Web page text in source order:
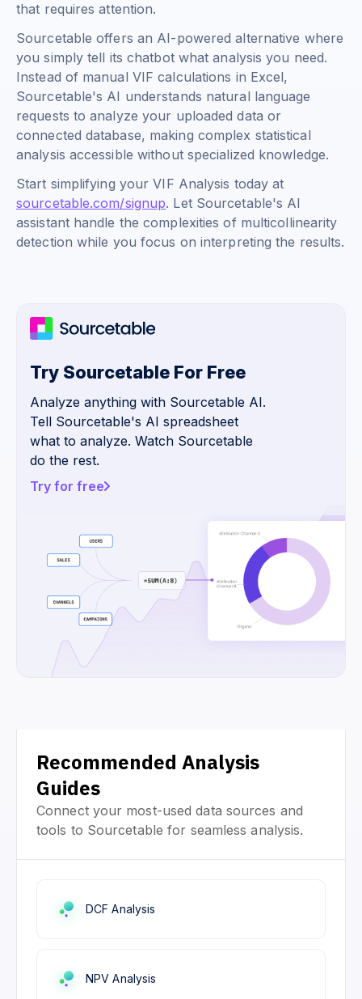
that requires attention.
Sourcetable offers an AI-powered alternative where
you simply tell its chatbot what analysis you need.
Instead of manual VIF calculations in Excel,
Sourcetable's AI understands natural language
requests to analyze your uploaded data or
connected database, making complex statistical
analysis accessible without specialized knowledge.
Start simplifying your VIF Analysis today at
sourcetable.com/signup. Let Sourcetable's AI
assistant handle the complexities of multicollinearity
detection while you focus on interpreting the results.
Try Sourcetable For Free
Analyze anything with Sourcetable AI.
Tell Sourcetable's AI spreadsheet
what to analyze. Watch Sourcetable
do the rest.
Try for free
Recommended Analysis
Guides
Connect your most-used data sources and
tools to Sourcetable for seamless analysis.
DCF Analysis
NPV Analysis